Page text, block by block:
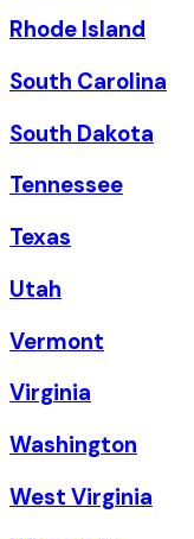
Rhode Island
South Carolina
South Dakota
Tennessee
Texas
Utah
Vermont
Virginia
Washington
West Virginia